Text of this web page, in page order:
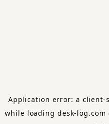
Application error: a client-
while loading desk-log.com